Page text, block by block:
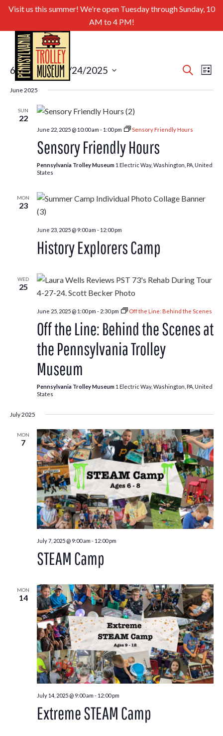
Visit us this summer! We're open Tuesday through Sunday, 10
AM to 4 PM!
Search
List
6/21/2025 - 8/24/2025
Select
June 2025
SUN
22
June 22, 2025 @ 10:00 am - 1:00 pm Sensory Friendly Hours
Sensory Friendly Hours
Pennsylvania Trolley Museum 1 Electric Way, Washington, PA, United
States
MON
23
June 23, 2025 @ 9:00 am - 12:00 pm
History Explorers Camp
WED
25
June 25, 2025 @ 1:00 pm - 2:30 pm Off the Line: Behind the Scenes
Off the Line: Behind the Scenes at
the Pennsylvania Trolley
Museum
Pennsylvania Trolley Museum 1 Electric Way, Washington, PA, United
States
July 2025
MON
7
July 7, 2025 @ 9:00 am - 12:00 pm
STEAM Camp
MON
14
July 14, 2025 @ 9:00 am - 12:00 pm
Extreme STEAM Camp